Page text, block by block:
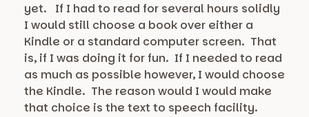
yet. If I had to read for several hours solidly
I would still choose a book over either a
Kindle or a standard computer screen. That
is, if I was doing it for fun. If I needed to read
as much as possible however, I would choose
the Kindle. The reason would I would make
that choice is the text to speech facility.